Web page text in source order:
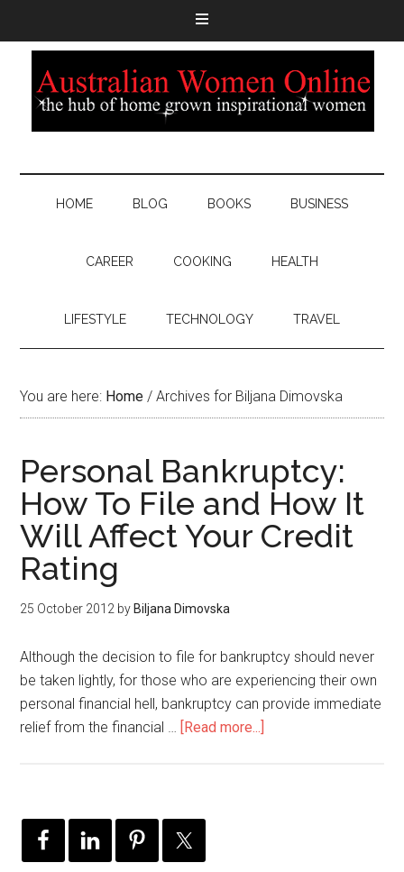
HOME BLOG BOOKS BUSINESS
CAREER COOKING HEALTH
LIFESTYLE TECHNOLOGY TRAVEL
You are here: Home / Archives for Biljana Dimovska
Personal Bankruptcy:
How To File and How It
Will Affect Your Credit
Rating
25 October 2012 by Biljana Dimovska
Although the decision to file for bankruptcy should never
be taken lightly, for those who are experiencing their own
personal financial hell, bankruptcy can provide immediate
relief from the financial … [Read more...]